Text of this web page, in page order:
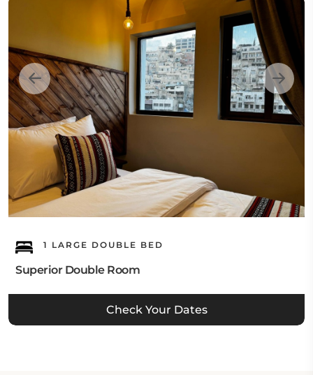
1 LARGE DOUBLE BED
Superior Double Room
Check Your Dates